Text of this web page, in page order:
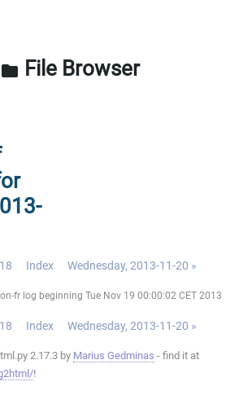
folder File Browser
Index Wednesday, 2013-11-20 »
fr log beginning Tue Nov 19 00:00:02 CET 2013
Index Wednesday, 2013-11-20 »
2.17.3 by Marius Gedminas - find it at
!